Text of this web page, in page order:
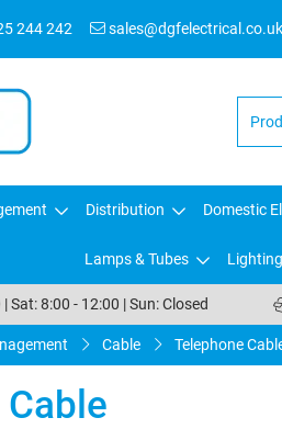
244 242 sales@dgfelectrical.co.uk
Distribution Domestic
Lamps & Tubes Lighting
Sat: 8:00 - 12:00 | Sun: Closed
Cable Telephone